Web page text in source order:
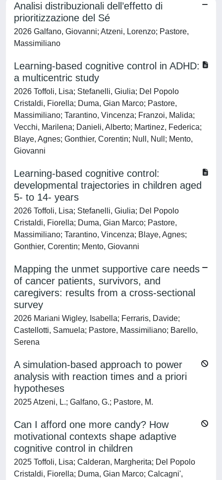
Analisi distribuzionali dell’effetto di
prioritizzazione del Sé
2026 Galfano, Giovanni; Atzeni, Lorenzo; Pastore,
Massimiliano
Learning-based cognitive control in ADHD:
a multicentric study
2026 Toffoli, Lisa; Stefanelli, Giulia; Del Popolo
Cristaldi, Fiorella; Duma, Gian Marco; Pastore,
Massimiliano; Tarantino, Vincenza; Franzoi, Malida;
Vecchi, Marilena; Danieli, Alberto; Martinez, Federica;
Blaye, Agnes; Gonthier, Corentin; Null, Null; Mento,
Giovanni
Learning-based cognitive control:
developmental trajectories in children aged
5- to 14- years
2026 Toffoli, Lisa; Stefanelli, Giulia; Del Popolo
Cristaldi, Fiorella; Duma, Gian Marco; Pastore,
Massimiliano; Tarantino, Vincenza; Blaye, Agnes;
Gonthier, Corentin; Mento, Giovanni
Mapping the unmet supportive care needs
of cancer patients, survivors, and
caregivers: results from a cross-sectional
survey
2026 Mariani Wigley, Isabella; Ferraris, Davide;
Castellotti, Samuela; Pastore, Massimiliano; Barello,
Serena
A simulation-based approach to power
analysis with reaction times and a priori
hypotheses
2025 Atzeni, L.; Galfano, G.; Pastore, M.
Can I afford one more candy? How
motivational contexts shape adaptive
cognitive control in children
2025 Toffoli, Lisa; Calderan, Margherita; Del Popolo
Cristaldi, Fiorella; Duma, Gian Marco; Calcagni',